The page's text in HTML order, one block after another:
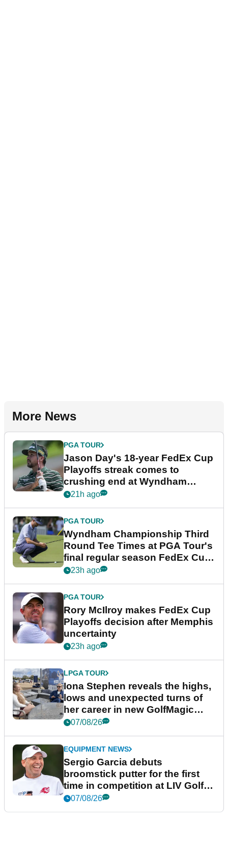
More News
PGA TOUR
Jason Day's 18-year FedEx Cup
Playoffs streak comes to
crushing end at Wyndham
Championship
21h ago
PGA TOUR
Wyndham Championship Third
Round Tee Times at PGA Tour's
final regular season FedEx Cup
event
23h ago
PGA TOUR
Rory McIlroy makes FedEx Cup
Playoffs decision after Memphis
uncertainty
23h ago
LPGA TOUR
Iona Stephen reveals the highs,
lows and unexpected turns of
her career in new GolfMagic
podcast Her Game
07/08/26
EQUIPMENT NEWS
Sergio Garcia debuts
broomstick putter for the first
time in competition at LIV Golf
New York
07/08/26